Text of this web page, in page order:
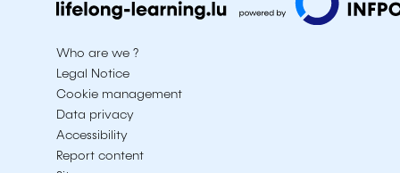
Who are we ?
Legal Notice
Cookie management
Data privacy
Accessibility
Report content